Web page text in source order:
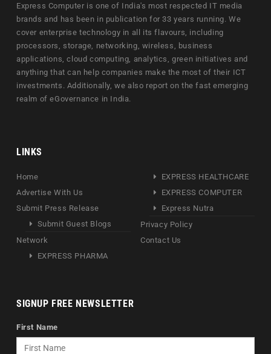
Express Computer is one of India's most respected IT media
brands and has been in publication for 33 years running. We
cover enterprise technology in all its flavours, including
processors, storage, networking, wireless, business
applications, cloud computing, analytics, green initiatives and
anything that can help companies make the most of their ICT
investments. Additionally, we also report on the fast emerging
realm of eGovernance in India.
LINKS
Home
Advertise With Us
Submit Press Release
Submit Guest Blogs
Network
EXPRESS PHARMA
EXPRESS HEALTHCARE
EXPRESS COMPUTER
Express Nutra
Privacy Policy
Contact Us
SIGNUP FREE NEWSLETTER
First Name